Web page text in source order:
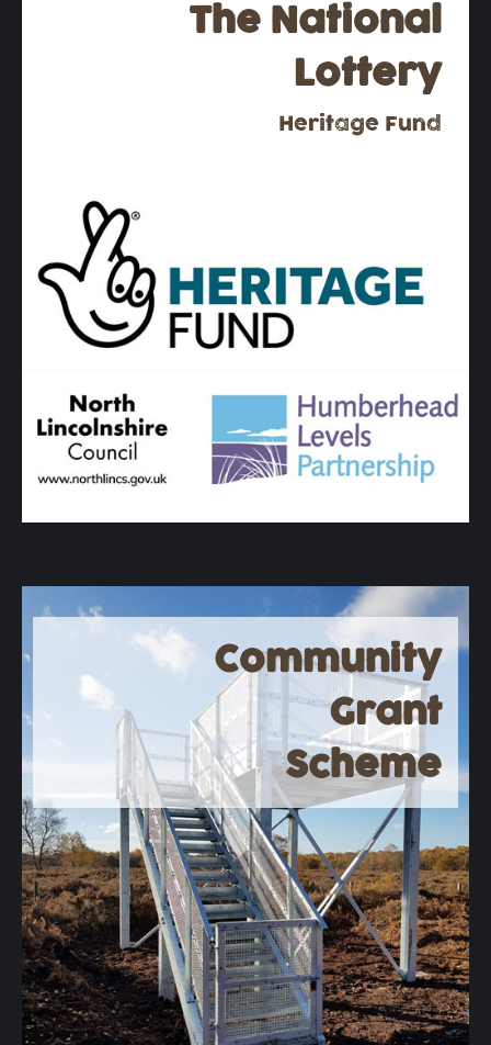
The National
Lottery
Heritage Fund
Community
Grant
Scheme